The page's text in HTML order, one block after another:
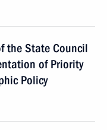
the State Council
of Priority
Policy